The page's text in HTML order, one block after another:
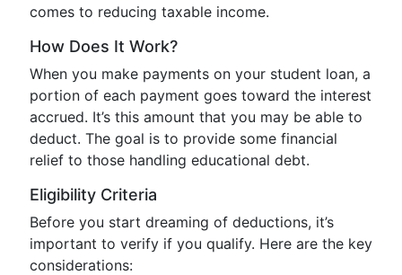
comes to reducing taxable income.
How Does It Work?
When you make payments on your student loan, a
portion of each payment goes toward the interest
accrued. It’s this amount that you may be able to
deduct. The goal is to provide some financial
relief to those handling educational debt.
Eligibility Criteria
Before you start dreaming of deductions, it’s
important to verify if you qualify. Here are the key
considerations: